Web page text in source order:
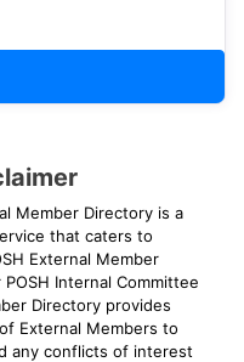
Member Directory is a
that caters to
External Member
Internal Committee
Directory provides
External Members to
any conflicts of interest